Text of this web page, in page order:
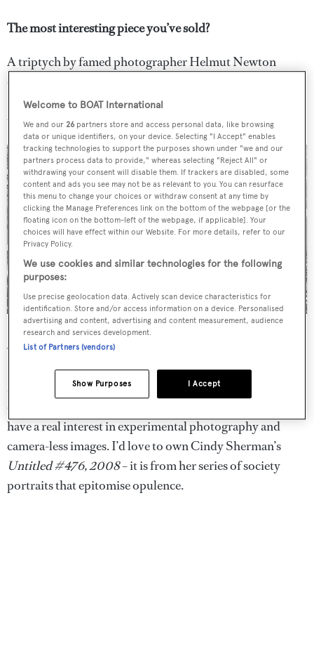
The most interesting piece you’ve sold?
A triptych by famed photographer Helmut Newton
called
$905,000 in 2015, setting an auction record for the artist
that still stands today.
Phillips auction house in New York
What do you collect?
My personal collection ranges from earlier work through
classic fashion imagery to contemporary artists. I also
have a real interest in experimental photography and
camera-less images. I’d love to own Cindy Sherman’s
Untitled #476, 2008– it is from her series of society
portraits that epitomise opulence.
Welcome to BOAT International
We and our26 partners store and access personal data, like browsing
data or unique identifiers, on your device. Selecting "I Accept" enables
tracking technologies to support the purposes shown under "we and our
partners process data to provide," whereas selecting "Reject All" or
withdrawing your consent will disable them. If trackers are disabled, some
content and ads you see may not be as relevant to you. You can resurface
this menu to change your choices or withdraw consent at any time by
clicking the Manage Preferences link on the bottom of the webpage [or the
floating icon on the bottom-left of the webpage, if applicable]. Your
choices will have effect within our Website. For more details, refer to our
Privacy Policy.
We use cookies and similar technologies for the following
purposes:
Use precise geolocation data. Actively scan device characteristics for
identification. Store and/or access information on a device. Personalised
advertising and content, advertising and content measurement, audience
research and services development.
List of Partners (vendors)
I Accept
Show Purposes